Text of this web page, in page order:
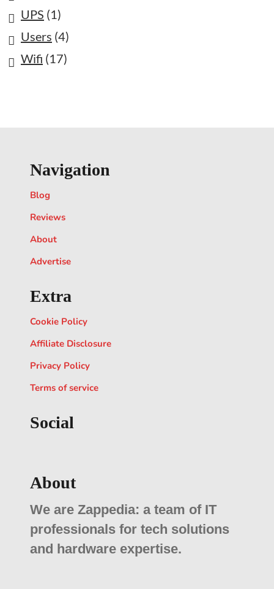
UPS (1)
Users (4)
Wifi (17)
Navigation
Blog
Reviews
About
Advertise
Extra
Cookie Policy
Affiliate Disclosure
Privacy Policy
Terms of service
Social
About
We are Zappedia: a team of IT
professionals for tech solutions
and hardware expertise.